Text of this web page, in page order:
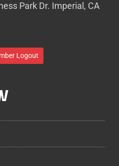
Park Dr. Imperial, CA
Logout